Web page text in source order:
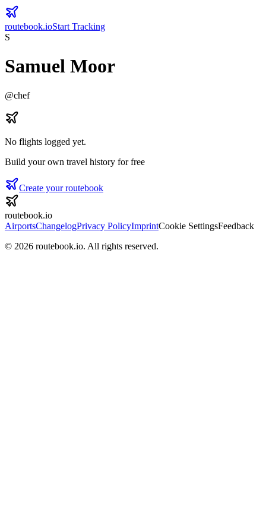
routebook.ioStart Tracking
S
Samuel Moor
@chef
No flights logged yet.
Build your own travel history for free
Create your routebook
routebook.io
AirportsChangelogPrivacy PolicyImprintCookie SettingsFeedback
© 2026 routebook.io. All rights reserved.